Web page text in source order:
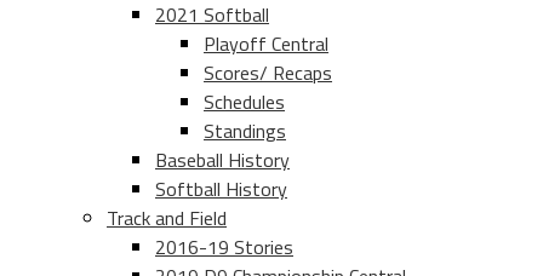
2021 Softball
Playoff Central
Scores/ Recaps
Schedules
Standings
Baseball History
Softball History
Track and Field
2016-19 Stories